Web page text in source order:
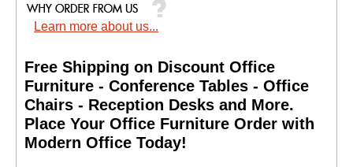
Learn more about us...
Free Shipping on Discount Office
Furniture - Conference Tables - Office
Chairs - Reception Desks and More.
Place Your Office Furniture Order with
Modern Office Today!